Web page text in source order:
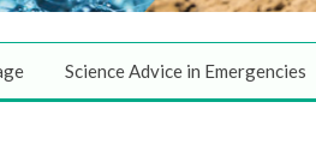
Science Advice in Emergencies